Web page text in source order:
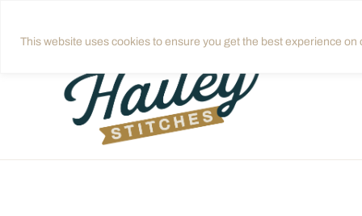
This website uses cookies to ensure you get the best experience